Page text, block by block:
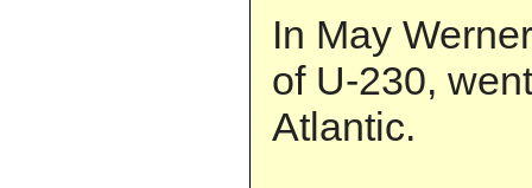
In May
of U-230,
Atlantic.